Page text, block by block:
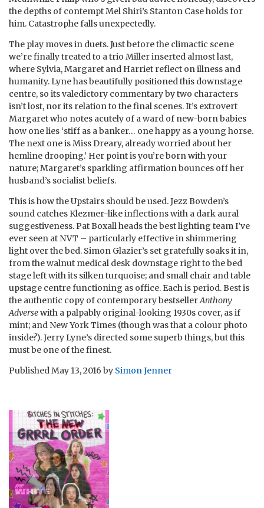
the depths of contempt Mel Shiri’s Stanton Case holds for
him. Catastrophe falls unexpectedly.
The play moves in duets. Just before the climactic scene
we’re finally treated to a trio Miller inserted almost last,
where Sylvia, Margaret and Harriet reflect on illness and
humanity. Lyne has beautifully positioned this downstage
centre, so its valedictory commentary by two characters
isn’t lost, nor its relation to the final scenes. It’s extrovert
Margaret who notes acutely of a ward of new-born babies
how one lies ‘stiff as a banker… one happy as a young horse.
The next one is Miss Dreary, already worried about her
hemline drooping.’ Her point is you’re born with your
nature; Margaret’s sparkling affirmation bounces off her
husband’s socialist beliefs.
This is how the Upstairs should be used. Jezz Bowden’s
sound catches Klezmer-like inflections with a dark aural
suggestiveness. Pat Boxall heads the best lighting team I’ve
ever seen at NVT – particularly effective in shimmering
light over the bed. Simon Glazier’s set gratefully soaks it in,
from the walnut medical desk downstage right to the bed
stage left with its silken turquoise; and small chair and table
upstage centre functioning as office. Each is period. Best is
the authentic copy of contemporary bestsellerAnthony
Adversewith a palpably original-looking 1930s cover, as if
mint; and New York Times (though was that a colour photo
inside?). Jerry Lyne’s directed some superb things, but this
must be one of the finest.
PublishedMay 13, 2016 by Simon Jenner